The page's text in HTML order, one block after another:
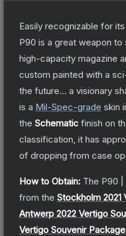
Easily recognizable for
P90 is a great weapon
high-capacity magazine
custom painted with a
the future... a visionary
is a Mil-Spec-grade skin
the Schematic finish on
classification, it has
of dropping from case
How to Obtain: The P90 |
from the Stockholm 2021
Antwerp 2022 Vertigo
Vertigo Souvenir Package